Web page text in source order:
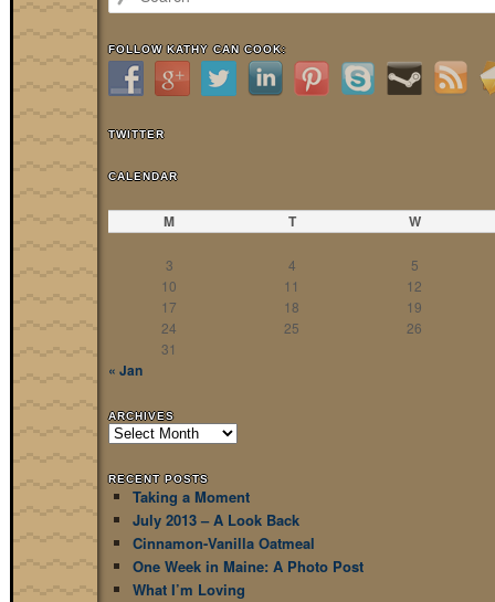
FOLLOW KATHY CAN COOK:
TWITTER
CALENDAR
M T W
3 4
5
10
11
12
17
18
19
24
25
26
31
« Jan
ARCHIVES
Archives
RECENT POSTS
Taking a Moment
July 2013 – A Look Back
Cinnamon-Vanilla Oatmeal
One Week in Maine: A Photo Post
What I’m Loving